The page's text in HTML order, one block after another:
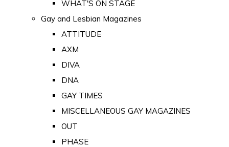
WHAT'S ON STAGE
Gay and Lesbian Magazines
ATTITUDE
AXM
DIVA
DNA
GAY TIMES
MISCELLANEOUS GAY MAGAZINES
OUT
PHASE